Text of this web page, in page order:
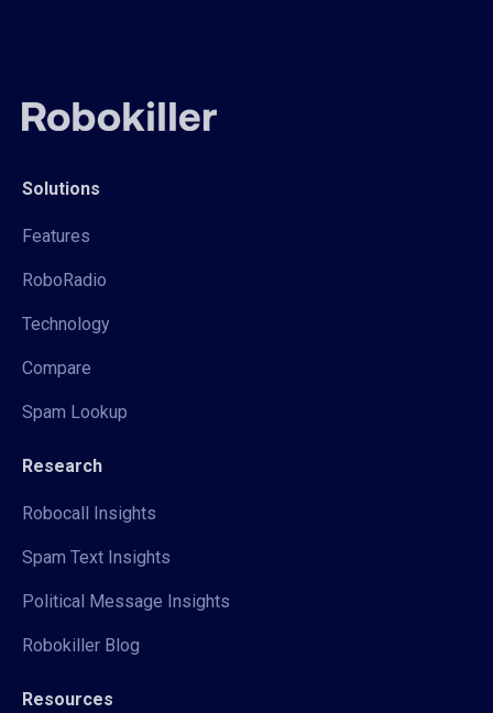
Solutions
Features
RoboRadio
Technology
Compare
Spam Lookup
Research
Robocall Insights
Spam Text Insights
Political Message Insights
Robokiller Blog
Resources